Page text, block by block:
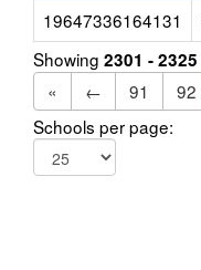
19647336164131
Showing 2301 - 2325
«
← 91 92
Schools per page: